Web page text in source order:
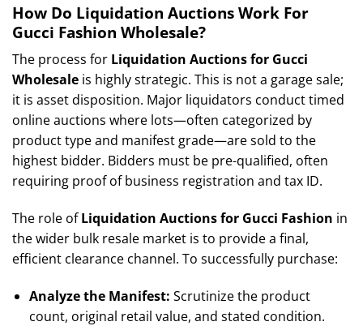
How Do Liquidation Auctions Work For
Gucci Fashion Wholesale?
The process for Liquidation Auctions for Gucci
Wholesale is highly strategic. This is not a garage sale;
it is asset disposition. Major liquidators conduct timed
online auctions where lots—often categorized by
product type and manifest grade—are sold to the
highest bidder. Bidders must be pre-qualified, often
requiring proof of business registration and tax ID.
The role ofLiquidation Auctions for Gucci Fashion in
the wider bulk resale market is to provide a final,
efficient clearance channel. To successfully purchase:
Analyze the Manifest: Scrutinize the product
count, original retail value, and stated condition.